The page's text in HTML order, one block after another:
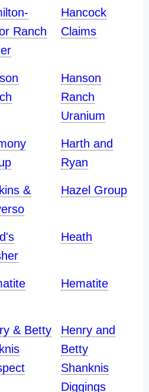
Ranch
Hancock
Claims
Hanson
Ranch
Uranium
Harth and
Ryan
&
Hazel Group
Heath
Hematite
& Betty
Henry and
Betty
Shanknis
Diggings